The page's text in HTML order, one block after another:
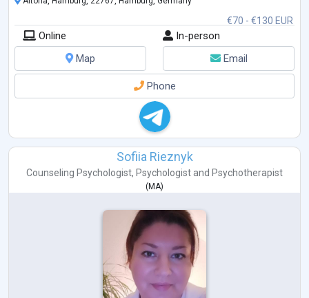
Relat... €70 - €130 EUR
Online
In-person
Map
Email
Phone
Sofiia Rieznyk
Counseling Psychologist, Psychologist and Psychotherapist
(MA)